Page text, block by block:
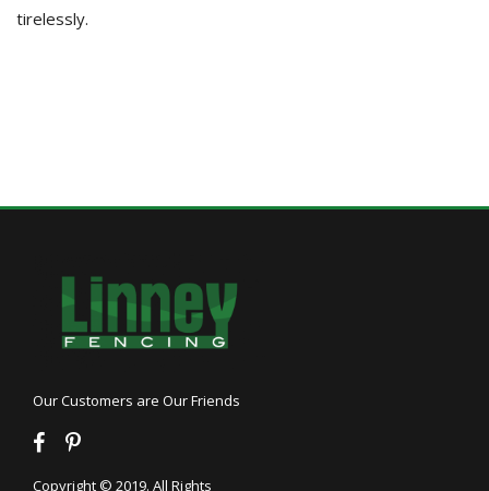
tirelessly.
Our Customers are Our Friends
Copyright © 2019. All Rights